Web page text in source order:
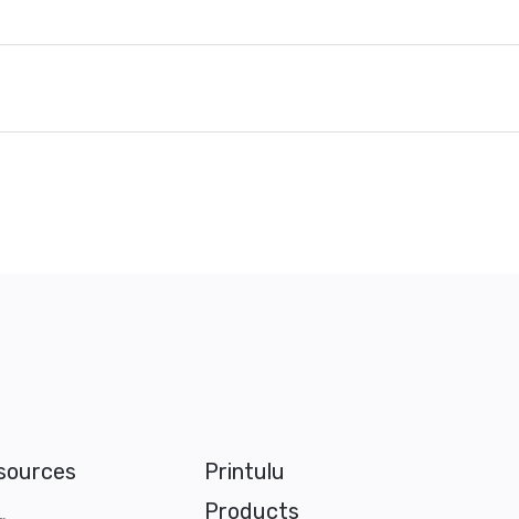
Printulu
Products